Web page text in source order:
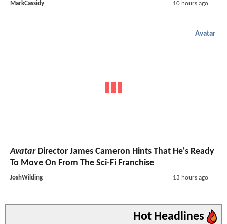
MarkCassidy 10 hours ago
Avatar
AvatarDirector James Cameron Hints That He's Ready
To Move On From The Sci-Fi Franchise
JoshWilding 13 hours ago
Hot Headlines